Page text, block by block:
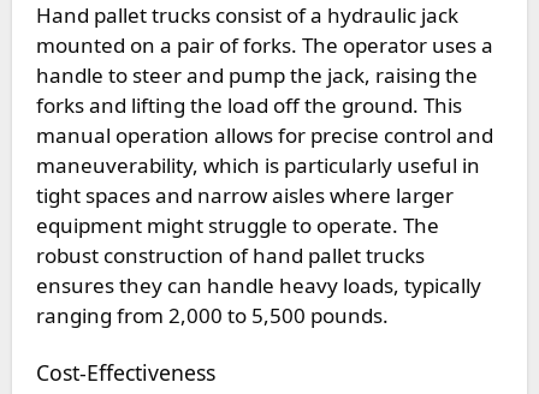
Hand pallet trucks consist of a hydraulic jack
mounted on a pair of forks. The operator uses a
handle to steer and pump the jack, raising the
forks and lifting the load off the ground. This
manual operation allows for precise control and
maneuverability, which is particularly useful in
tight spaces and narrow aisles where larger
equipment might struggle to operate. The
robust construction of hand pallet trucks
ensures they can handle heavy loads, typically
ranging from 2,000 to 5,500 pounds.
Cost-Effectiveness